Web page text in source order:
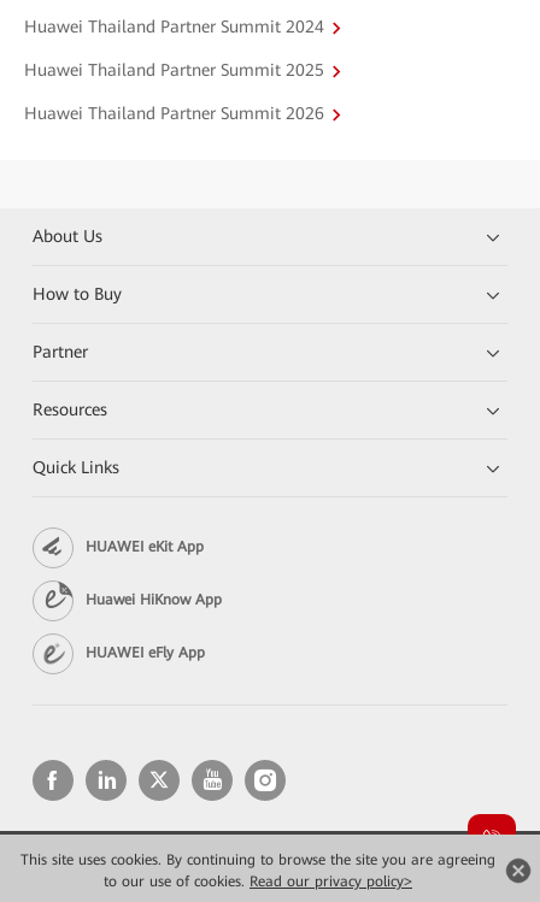
This site uses cookies. By continuing to browse the site you are agreeing
to our use of cookies. Read our privacy policy>
Huawei Thailand Partner Summit 2024
Huawei Thailand Partner Summit 2025
Huawei Thailand Partner Summit 2026
About Us
How to Buy
Partner
Resources
Quick Links
HUAWEI eKit App
Huawei HiKnow App
HUAWEI eFly App
Copyright © 2026 Huawei Technologies Co., Ltd. All rights reserved.
Privacy
Terms of use